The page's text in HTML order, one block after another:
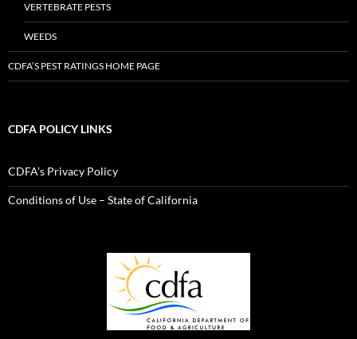
VERTEBRATE PESTS
WEEDS
CDFA’S PEST RATINGS HOME PAGE
CDFA POLICY LINKS
CDFA’s Privacy Policy
Conditions of Use – State of California